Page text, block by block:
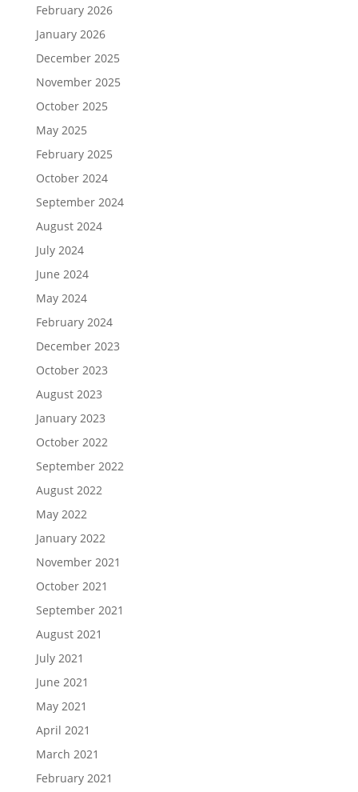
February 2026
January 2026
December 2025
November 2025
October 2025
May 2025
February 2025
October 2024
September 2024
August 2024
July 2024
June 2024
May 2024
February 2024
December 2023
October 2023
August 2023
January 2023
October 2022
September 2022
August 2022
May 2022
January 2022
November 2021
October 2021
September 2021
August 2021
July 2021
June 2021
May 2021
April 2021
March 2021
February 2021